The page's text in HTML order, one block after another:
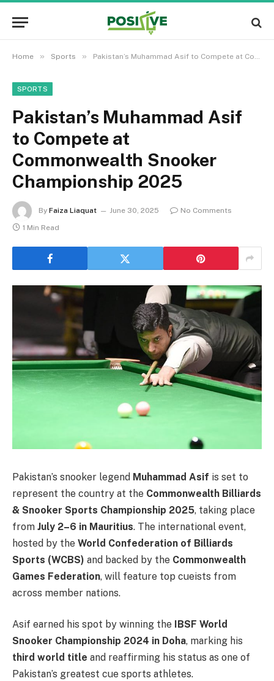
Home » Sports » Pakistan’s Muhammad Asif to Compete at Commonwealth Snooker Championship 2025
SPORTS
Pakistan’s Muhammad Asif
to Compete at
Commonwealth Snooker
Championship 2025
By Faiza Liaquat June 30, 2025
No Comments
1 Min Read
Pakistan’s snooker legend Muhammad Asif is set to
represent the country at the Commonwealth Billiards
& Snooker Sports Championship 2025, taking place
from July 2–6 in Mauritius. The international event,
hosted by the World Confederation of Billiards
Sports (WCBS) and backed by the Commonwealth
Games Federation, will feature top cueists from
across member nations.
Asif earned his spot by winning the
IBSF World
Snooker Championship 2024 in Doha, marking his
third world title and reaffirming his status as one of
Pakistan’s greatest cue sports athletes.